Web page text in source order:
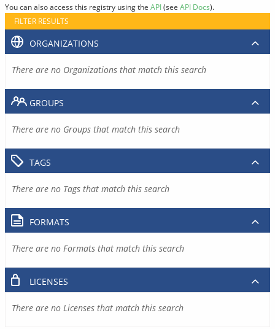
You can also access this registry using the API(see API Docs).
FILTER RESULTS
ORGANIZATIONS
There are no Organizations that match this search
GROUPS
There are no Groups that match this search
TAGS
There are no Tags that match this search
FORMATS
There are no Formats that match this search
LICENSES
There are no Licenses that match this search